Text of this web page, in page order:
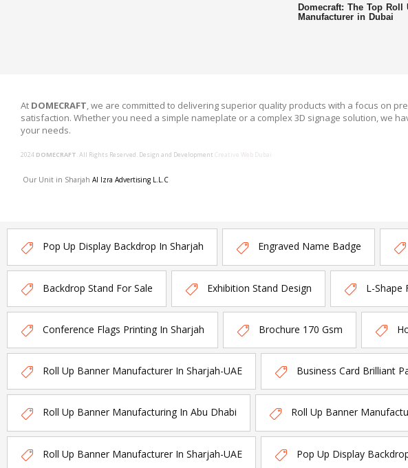
Domecraft: The Top Roll
Manufacturer in Dubai
At DOMECRAFT, we are committed to delivering superior quality products with a focus on
satisfaction. Whether you need a simple nameplate or a complex 3D signage solution, we
your needs.
2024 DOMECRAFT. All Rights Reserved. Design and Development Creative Web Dubai
Our Unit in Sharjah Al Izra Advertising L.L.C
Pop Up Display Backdrop In Sharjah Engraved Name Badge
Backdrop Stand For Sale Exhibition Stand Design L-Shape
Conference Flags Printing In Sharjah Brochure 170 Gsm
Roll Up Banner Manufacturer In Sharjah-UAE Business Card Brilliant
Roll Up Banner Manufacturing In Abu Dhabi Roll Up Banner
Roll Up Banner Manufacturer In Sharjah-UAE Pop Up Display